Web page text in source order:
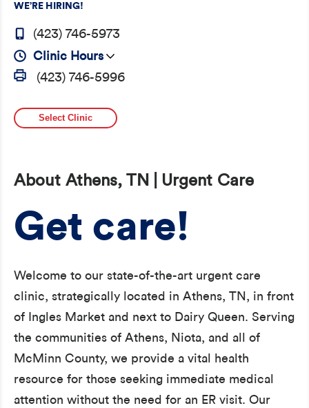
WE’RE HIRING!
(423) 746-5973
Clinic Hours
(423) 746-5996
Select Clinic
About Athens, TN | Urgent Care
Get care!
Welcome to our state-of-the-art urgent care
clinic, strategically located in Athens, TN, in front
of Ingles Market and next to Dairy Queen. Serving
the communities of Athens, Niota, and all of
McMinn County, we provide a vital health
resource for those seeking immediate medical
attention without the need for an ER visit. Our